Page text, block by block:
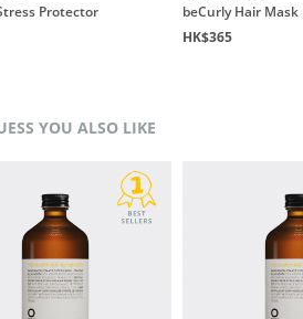
Protector beCurly Hair Mask
HK$365
YOU ALSO LIKE